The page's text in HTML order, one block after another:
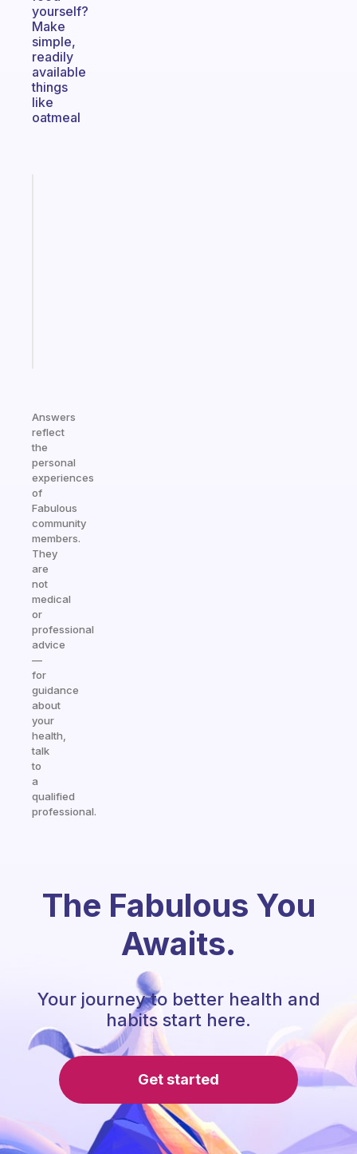
yourself?
Make
simple,
readily
available
things
like
oatmeal
Answers
reflect
the
personal
experiences
of
Fabulous
community
members.
They
are
not
medical
or
professional
advice
—
for
guidance
about
your
health,
talk
to
a
qualified
professional.
The Fabulous You
Awaits.
Your journey to better health and
habits start here.
Get started